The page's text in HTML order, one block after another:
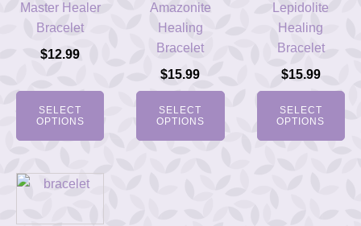
Master Healer
Bracelet
$12.99
SELECT
OPTIONS
Amazonite
Healing
Bracelet
$15.99
SELECT
OPTIONS
Lepidolite
Healing
Bracelet
$15.99
SELECT
OPTIONS